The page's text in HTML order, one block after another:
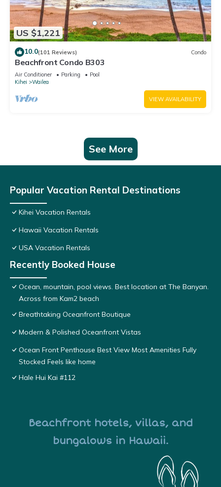
US $1,221
10.0(101 Reviews) Condo
Beachfront Condo B303
Air Conditioner Parking
Pool
Kihei
Wailea
VIEW AVAILABILITY
See More
Popular Vacation Rental Destinations
Kihei Vacation Rentals
Hawaii Vacation Rentals
USA Vacation Rentals
Recently Booked House
Ocean, mountain, pool views. Best location at The Banyan.
Across from Kam2 beach
Breathtaking Oceanfront Boutique
Modern & Polished Oceanfront Vistas
Ocean Front Penthouse Best View Most Amenities Fully
Stocked Feels like home
Hale Hui Kai #112
Beachfront hotels, villas, and
bungalows in Hawaii.